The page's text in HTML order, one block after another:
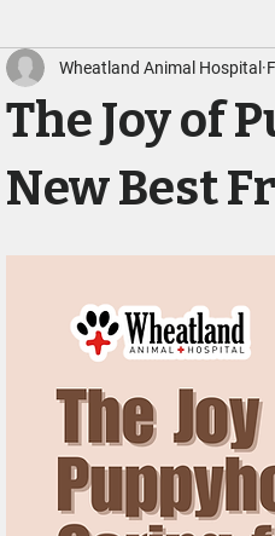
Prevention Planning
Fear Free Care
The Joy of
New Best
Wheatland Animal Hospital